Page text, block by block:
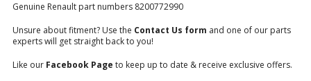
Genuine Renault part numbers 8200772990
Unsure about fitment? Use the Contact Us form and one of our parts
experts will get straight back to you!
Like our Facebook Page to keep up to date & receive exclusive offers.